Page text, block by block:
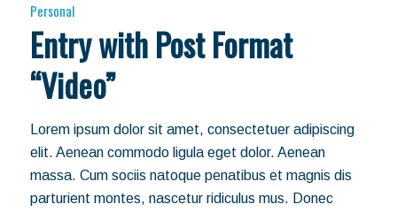
Personal
Entry with Post Format
“Video”
Lorem ipsum dolor sit amet, consectetuer adipiscing
elit. Aenean commodo ligula eget dolor. Aenean
massa. Cum sociis natoque penatibus et magnis dis
parturient montes, nascetur ridiculus mus. Donec